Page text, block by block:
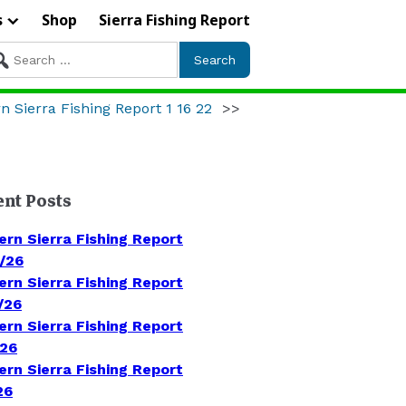
Shop Sierra Fishing Report
Sierra Fishing Report 1 16 22 >>
Posts
Sierra Fishing Report
26
Sierra Fishing Report
26
Sierra Fishing Report
Sierra Fishing Report